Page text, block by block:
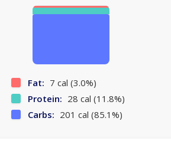
Fat: 7 cal (3.0%)
Protein: 28 cal (11.8%)
Carbs: 201 cal (85.1%)